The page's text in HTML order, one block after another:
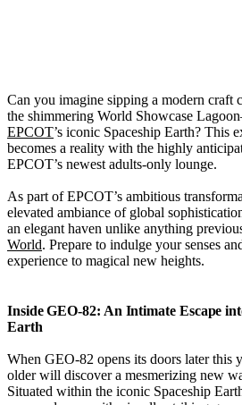
Can you imagine sipping a modern craft
the shimmering World Showcase
EPCOT’s iconic Spaceship Earth? This
becomes a reality with the highly
EPCOT’s newest adults-only lounge.
As part of EPCOT’s ambitious
elevated ambiance of global
an elegant haven unlike anything
World. Prepare to indulge your senses
experience to magical new heights.
Inside GEO-82: An Intimate Escape
Earth
When GEO-82 opens its doors later this
older will discover a mesmerizing new
Situated within the iconic Spaceship